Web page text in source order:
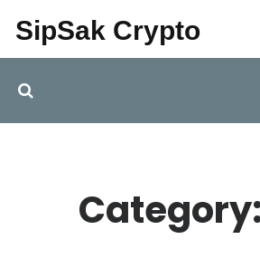
SipSak Crypto